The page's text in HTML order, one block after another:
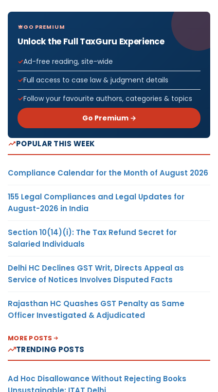
GO PREMIUM
Unlock the Full TaxGuru Experience
Ad-free reading, site-wide
Full access to case law & judgment details
Follow your favourite authors, categories & topics
Go Premium →
POPULAR THIS WEEK
Compliance Calendar for the Month of August 2026
155 Legal Compliances and Legal Updates for
August-2026 in India
Section 10(14)(i): The Tax Refund Secret for
Salaried Individuals
Delhi HC Declines GST Writ, Directs Appeal as
Service of Notices Involves Disputed Facts
Rajasthan HC Quashes GST Penalty as Same
Officer Investigated & Adjudicated
MORE POSTS
TRENDING POSTS
Ad Hoc Disallowance Without Rejecting Books